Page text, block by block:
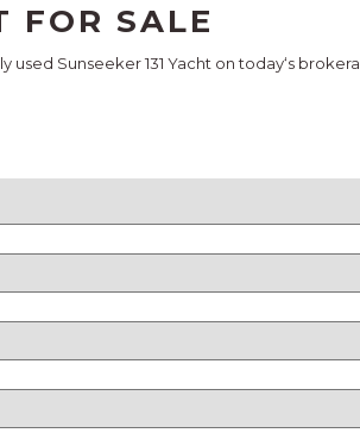
FOR SALE
used Sunseeker 131 Yacht on today‘s